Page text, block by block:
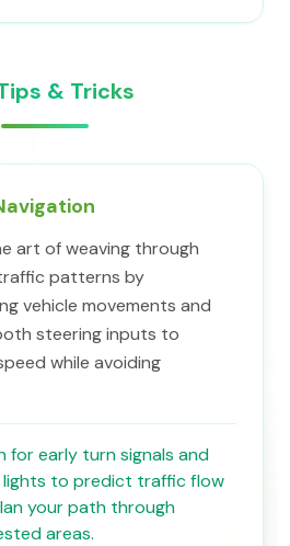
& Tricks
art of weaving through
patterns by
vehicle movements and
steering inputs to
while avoiding
for early turn signals and
lights to predict traffic flow
your path through
areas.